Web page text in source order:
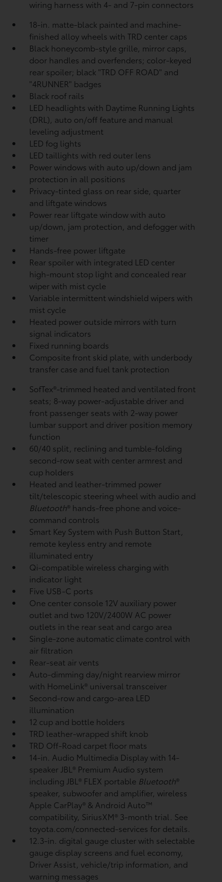
wiring harness with 4- and 7-pin connectors
18-in. matte-black painted and machine-
finished alloy wheels with TRD center caps
Black honeycomb-style grille, mirror caps,
door handles and overfenders; color-keyed
rear spoiler; black "TRD OFF ROAD" and
"4RUNNER" badges
Black roof rails
LED headlights with Daytime Running Lights
(DRL), auto on/off feature and manual
leveling adjustment
LED fog lights
LED taillights with red outer lens
Power windows with auto up/down and jam
protection in all positions
Privacy-tinted glass on rear side, quarter
and liftgate windows
Power rear liftgate window with auto
up/down, jam protection, and defogger with
timer
Hands-free power liftgate
Rear spoiler with integrated LED center
high-mount stop light and concealed rear
wiper with mist cycle
Variable intermittent windshield wipers with
mist cycle
Heated power outside mirrors with turn
signal indicators
Fixed running boards
Composite front skid plate, with underbody
transfer case and fuel tank protection
SofTex®-trimmed heated and ventilated front
seats; 8-way power-adjustable driver and
front passenger seats with 2-way power
lumbar support and driver position memory
function
60/40 split, reclining and tumble-folding
second-row seat with center armrest and
cup holders
Heated and leather-trimmed power
tilt/telescopic steering wheel with audio and
Bluetooth® hands-free phone and voice-
command controls
Smart Key System with Push Button Start,
remote keyless entry and remote
illuminated entry
Qi-compatible wireless chargingwith
indicator light
Five USB-C ports
One center console 12V auxiliary power
outlet and two 120V/2400W AC power
outlets in the rear seat and cargo area
Single-zone automatic climate control with
air filtration
Rear-seat air vents
Auto-dimming day/night rearview mirror
with HomeLink® universal transceiver
Second-row and cargo-area LED
illumination
12 cup and bottle holders
TRD leather-wrapped shift knob
TRD Off-Road carpet floor mats
14-in. Audio Multimedia Display with 14-
speaker JBL® Premium Audio system
including JBL® FLEX portable Bluetooth®
speaker, subwoofer and amplifier, wireless
Apple CarPlay® & Android Auto™
compatibility, SiriusXM® 3-month trial. See
toyota.com/connected-services for details.
12.3-in. digital gauge cluster with selectable
gauge display screens and fuel economy,
Driver Assist, vehicle/trip information, and
warning messages